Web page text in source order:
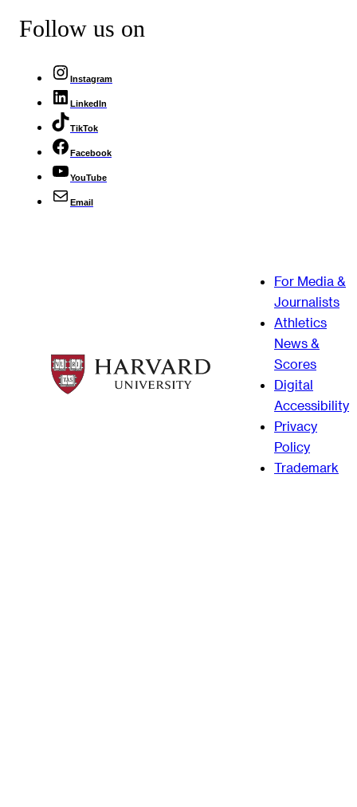
Follow us on
Instagram
LinkedIn
TikTok
Facebook
YouTube
Email
For Media &
Journalists
Athletics
News &
Scores
Digital
Accessibility
Privacy
Policy
Trademark